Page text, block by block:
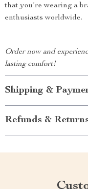
that you’re wearing a
enthusiasts worldwide.
Order now and
lasting comfort!
Shipping &
Refunds &